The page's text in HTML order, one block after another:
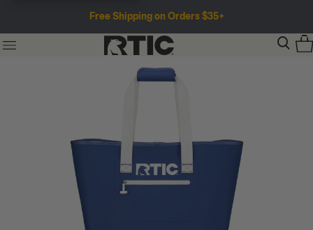
Free Shipping on Orders $35+